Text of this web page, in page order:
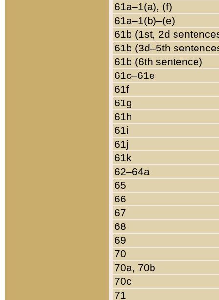
61a–1(a), (f)
61a–1(b)–(e)
61b (1st, 2d
61b (3d–5th
61b (6th sentence)
61c–61e
61f
61g
61h
61i
61j
61k
62–64a
65
66
67
68
69
70
70a, 70b
70c
71